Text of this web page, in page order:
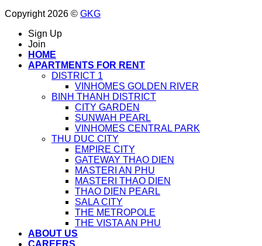
Copyright 2026 © GKG
Sign Up
Join
HOME
APARTMENTS FOR RENT
DISTRICT 1
VINHOMES GOLDEN RIVER
BINH THANH DISTRICT
CITY GARDEN
SUNWAH PEARL
VINHOMES CENTRAL PARK
THU DUC CITY
EMPIRE CITY
GATEWAY THAO DIEN
MASTERI AN PHU
MASTERI THAO DIEN
THAO DIEN PEARL
SALA CITY
THE METROPOLE
THE VISTA AN PHU
ABOUT US
CAREERS